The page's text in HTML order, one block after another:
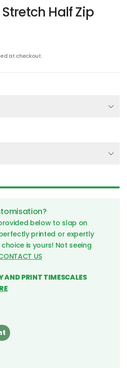
Half Zip
at checkout.
below to slap on
printed or expertly
is yours! Not seeing
US
AND PRINT TIMESCALES